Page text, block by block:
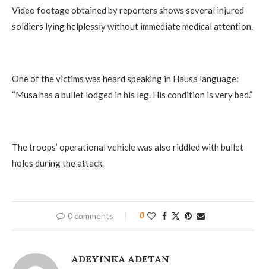
Video footage obtained by reporters shows several injured
soldiers lying helplessly without immediate medical attention.
One of the victims was heard speaking in Hausa language:
“Musa has a bullet lodged in his leg. His condition is very bad.”
The troops’ operational vehicle was also riddled with bullet
holes during the attack.
0 comments 0
ADEYINKA ADETAN